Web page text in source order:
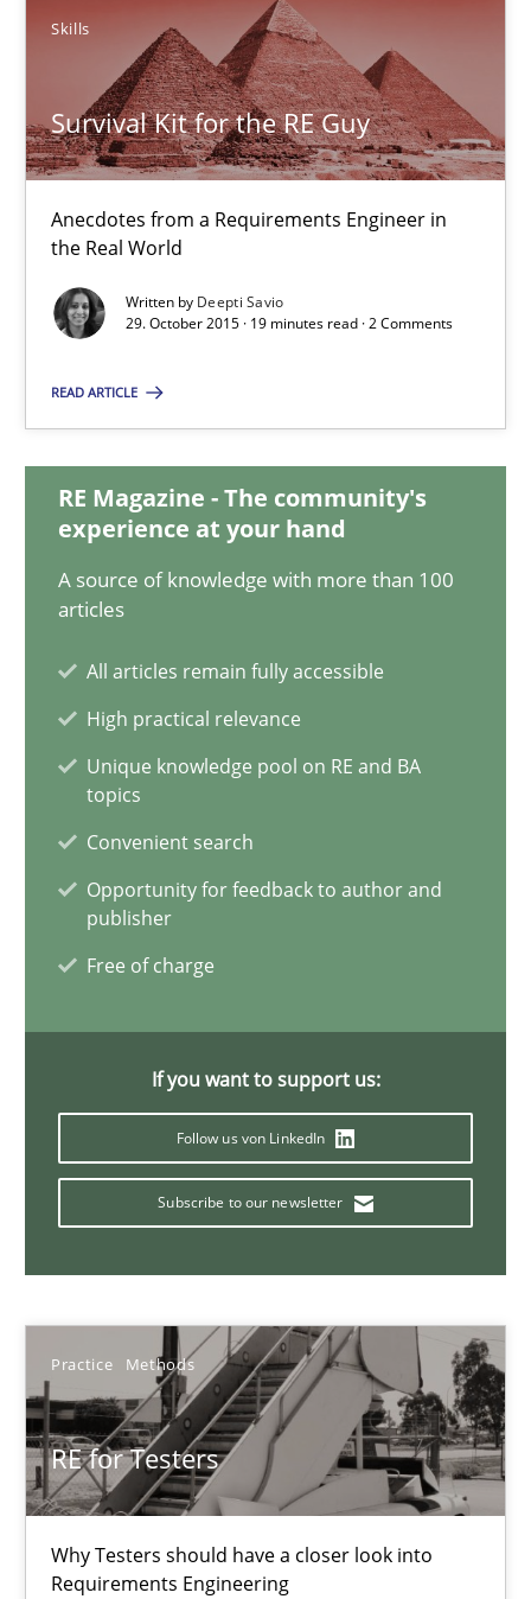
Skills
Survival Kit for the RE Guy
Anecdotes from a Requirements Engineer in
the Real World
Written by Deepti Savio
29. October 2015 · 19 minutes read · 2 Comments
READ ARTICLE
RE Magazine - The community's
experience at your hand
A source of knowledge with more than 100
articles
All articles remain fully accessible
High practical relevance
Unique knowledge pool on RE and BA
topics
Convenient search
Opportunity for feedback to author and
publisher
Free of charge
If you want to support us:
Follow us von LinkedIn
Subscribe to our newsletter
Practice Methods
RE for Testers
Why Testers should have a closer look into
Requirements Engineering
Survival Kit for the RE Guy
Anecdotes from a Requirements Engineer in the Real World
Skills
Deepti Savio
29.10.2015
19 minutes
RE for Testers
Erik van Veenendaal
30.01.2014
4 minutes
A General Systems Thinking Perspective on the CPRE
This system is your system. This system is my system.
Opinions Cross-discipline
Gil Regev
Alain Wegmann
Olivier Hayard
14.09.2022